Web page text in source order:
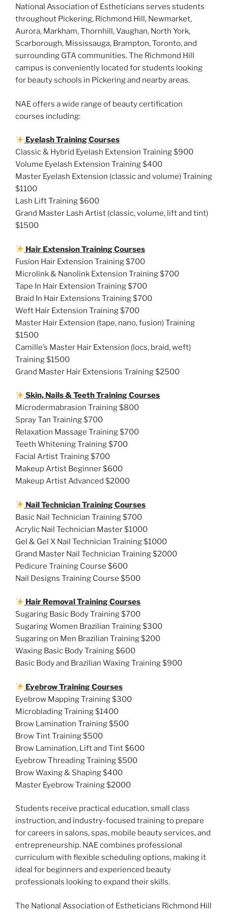
National Association of Estheticians serves students
throughout Pickering, Richmond Hill, Newmarket,
Aurora, Markham, Thornhill, Vaughan, North York,
Scarborough, Mississauga, Brampton, Toronto, and
surrounding GTA communities. The Richmond Hill
campus is conveniently located for students looking
for beauty schools in Pickering and nearby areas.
NAE offers a wide range of beauty certification
courses including:
Eyelash Training Courses
Classic & Hybrid Eyelash Extension Training $900
Volume Eyelash Extension Training $400
Master Eyelash Extension (classic and volume) Training
$1100
Lash Lift Training $600
Grand Master Lash Artist (classic, volume, lift and tint)
$1500
Hair Extension Training Courses
Fusion Hair Extension Training $700
Microlink & Nanolink Extension Training $700
Tape In Hair Extension Training $700
Braid In Hair Extensions Training $700
Weft Hair Extension Training $700
Master Hair Extension (tape, nano, fusion) Training
$1500
Camille’s Master Hair Extension (locs, braid, weft)
Training $1500
Grand Master Hair Extensions Training $2500
Skin, Nails & Teeth Training Courses
Microdermabrasion Training $800
Spray Tan Training $700
Relaxation Massage Training $700
Teeth Whitening Training $700
Facial Artist Training $700
Makeup Artist Beginner $600
Makeup Artist Advanced $2000
Nail Technician Training Courses
Basic Nail Technician Training $700
Acrylic Nail Technician Master $1000
Gel & Gel X Nail Technician Training $1000
Grand Master Nail Technician Training $2000
Pedicure Training Course $600
Nail Designs Training Course $500
Hair Removal Training Courses
Sugaring Basic Body Training $700
Sugaring Women Brazilian Training $300
Sugaring on Men Brazilian Training $200
Waxing Basic Body Training $600
Basic Body and Brazilian Waxing Training $900
Eyebrow Training Courses
Eyebrow Mapping Training $300
Microblading Training $1400
Brow Lamination Training $500
Brow Tint Training $500
Brow Lamination, Lift and Tint $600
Eyebrow Threading Training $500
Brow Waxing & Shaping $400
Master Eyebrow Training $2000
Students receive practical education, small class
instruction, and industry-focused training to prepare
for careers in salons, spas, mobile beauty services, and
entrepreneurship. NAE combines professional
curriculum with flexible scheduling options, making it
ideal for beginners and experienced beauty
professionals looking to expand their skills.
The National Association of Estheticians Richmond Hill